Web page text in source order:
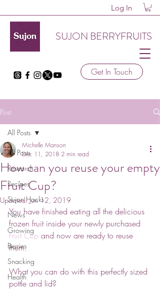
Log In
SUJON BERRYFRUITS
Get In Touch
Post
All Posts
Research
Recipes
Sujon Hacks
News
Growing
Berries
Snacking
Health
All Posts
How can you reuse your empty
Fruit Cup?
Michelle Manson
Dec 11, 2018 2 min read
Updated:Jun 12, 2019
You have finished eating all the delicious
frozen fruit inside your newly purchased
Fruit Cup and now are ready to reuse
them.
What you can do with this perfectly sized
pottle and lid?